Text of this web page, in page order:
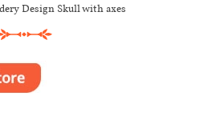
Design Skull with axes